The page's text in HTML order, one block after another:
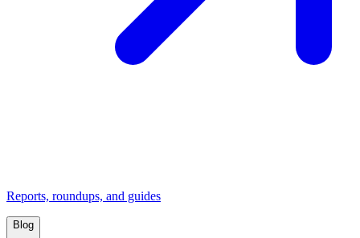
Reports, roundups, and guides
Blog